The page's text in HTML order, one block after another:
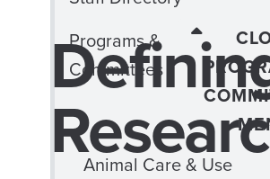
Programs &
Committees
Animal Care & Use